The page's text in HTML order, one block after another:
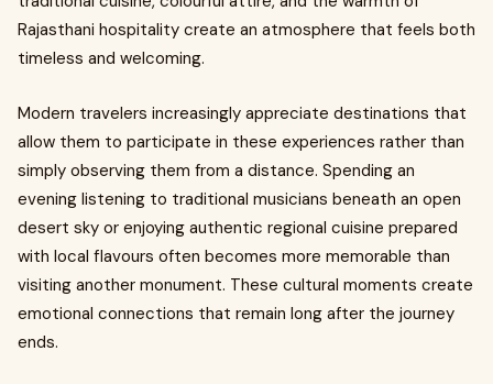
Rajasthani hospitality create an atmosphere that feels both
timeless and welcoming.
Modern travelers increasingly appreciate destinations that
allow them to participate in these experiences rather than
simply observing them from a distance. Spending an
evening listening to traditional musicians beneath an open
desert sky or enjoying authentic regional cuisine prepared
with local flavours often becomes more memorable than
visiting another monument. These cultural moments create
emotional connections that remain long after the journey
ends.